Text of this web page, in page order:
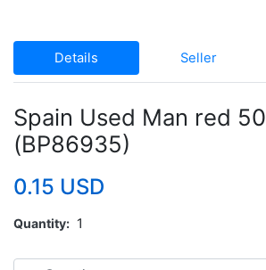
Details Seller
Spain Used Man red 50
(BP86935)
0.15 USD
Quantity 1